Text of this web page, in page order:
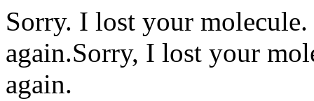
Sorry. I lost your
again.Sorry, I lost your
again.